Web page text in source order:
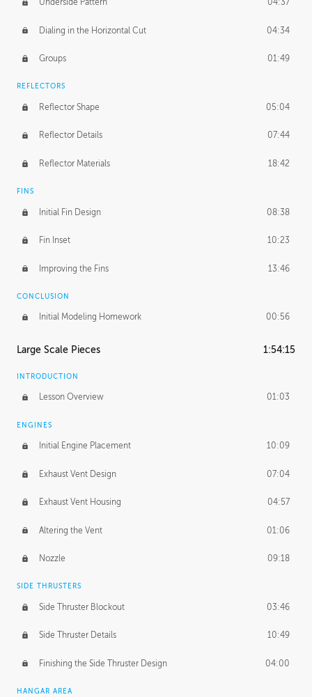
Underside Pattern 04:37
Dialing in the Horizontal Cut 04:34
Groups 01:49
REFLECTORS
Reflector Shape 05:04
Reflector Details 07:44
Reflector Materials 18:42
FINS
Initial Fin Design 08:38
Fin Inset 10:23
Improving the Fins 13:46
CONCLUSION
Initial Modeling Homework 00:56
Large Scale Pieces 1:54:15
INTRODUCTION
Lesson Overview 01:03
ENGINES
Initial Engine Placement 10:09
Exhaust Vent Design 07:04
Exhaust Vent Housing 04:57
Altering the Vent 01:06
Nozzle 09:18
SIDE THRUSTERS
Side Thruster Blockout 03:46
Side Thruster Details 10:49
Finishing the Side Thruster Design 04:00
HANGAR AREA